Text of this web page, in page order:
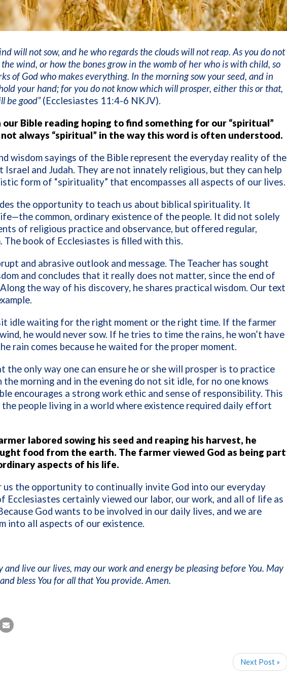
will not sow, and he who regards the clouds will not reap. As you do not
wind, or how the bones grow in the womb of her who is with child, so
of God who makes everything. In the morning sow your seed, and in
your hand; for you do not know which will prosper, either this or that,
be good”(Ecclesiastes 11:4-6 NKJV).
our Bible reading hoping to find something for our “spiritual”
always “spiritual” in the way this word is often understood.
wisdom sayings of the Bible represent the everyday reality of the
Israel and Judah. They are not innately religious, but they can help
form of “spirituality” that encompasses all aspects of our lives.
the opportunity to teach us about biblical spirituality. It
common, ordinary existence of the people. It did not solely
of religious practice and observance, but offered regular,
The book of Ecclesiastes is filled with this.
and abrasive outlook and message. The Teacher has sought
and concludes that it really does not matter, since the end of
the way of his discovery, he shares practical wisdom. Our text
idle waiting for the right moment or the right time. If the farmer
he would never sow. If he tries to time the rains, he won’t have
rain comes because he waited for the proper moment.
the only way one can ensure he or she will prosper is to practice
the morning and in the evening do not sit idle, for no one knows
encourages a strong work ethic and sense of responsibility. This
people living in a world where existence required daily effort
labored sowing his seed and reaping his harvest, he
food from the earth. The farmer viewed God as being part
aspects of his life.
us the opportunity to continually invite God into our everyday
Ecclesiastes certainly viewed our labor, our work, and all of life as
God wants to be involved in our daily lives, and we are
into all aspects of our existence.
and live our lives, may our work and energy be pleasing before You. May
bless You for all that You provide. Amen.
Next Post »